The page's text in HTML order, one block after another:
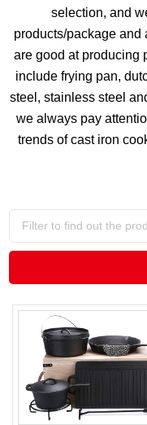
selection, and
products/package and
are good at producing
include frying pan,
steel, stainless steel
we always pay
trends of cast iron